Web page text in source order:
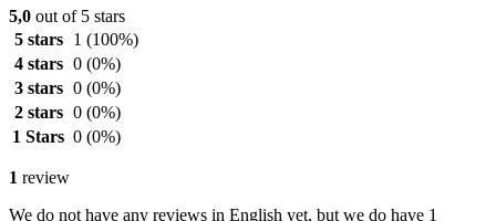
5,0 out of 5 stars
5 stars
1 (100%)
4 stars 0 (0%)
3 stars 0 (0%)
2 stars 0 (0%)
1 Stars 0 (0%)
1 review
We do not have any reviews in English yet, but we do have 1